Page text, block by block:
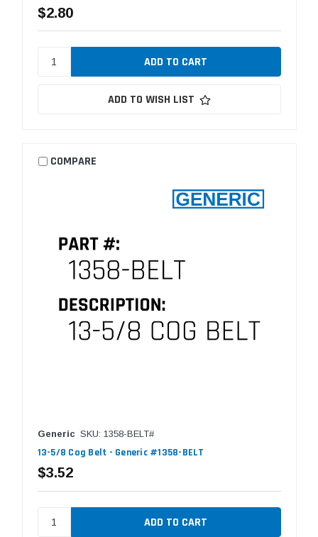
$2.80
ADD TO WISH LIST
COMPARE
Generic SKU: 1358-BELT#
13-5/8 Cog Belt - Generic #1358-BELT
$3.52